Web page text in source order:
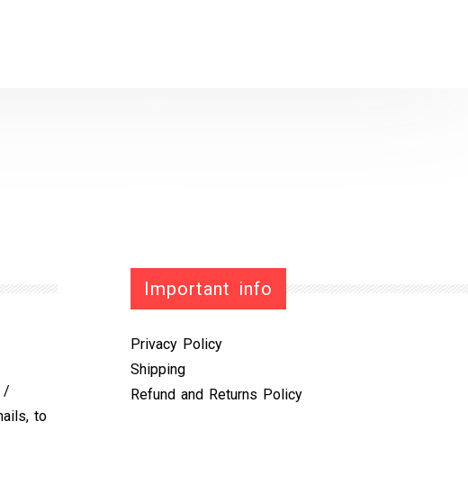
/
to
Important info
Privacy Policy
Shipping
Refund and Returns Policy